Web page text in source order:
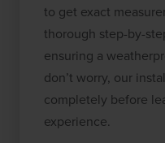
to get exact
thorough step-by-
ensuring a
don’t worry, our
completely before
experience.